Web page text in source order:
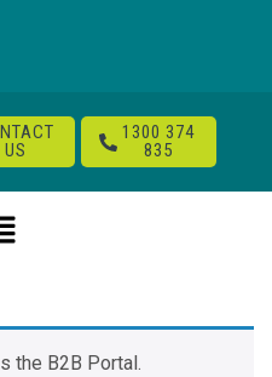
US
1300 374
835
the B2B Portal.